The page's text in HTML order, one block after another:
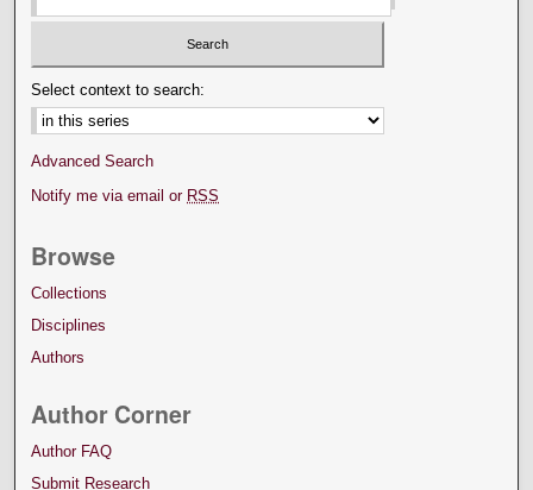
Select context to search:
Advanced Search
Notify me via email or RSS
Browse
Collections
Disciplines
Authors
Author Corner
Author FAQ
Submit Research